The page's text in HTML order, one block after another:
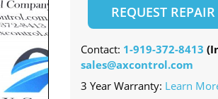
REQUEST REPAIR
Contact: 1-919-372-8413
sales@axcontrol.com
3 Year Warranty: Learn